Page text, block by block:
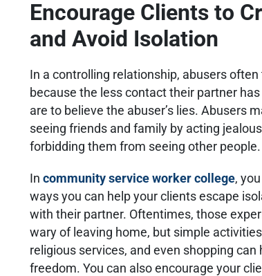
Encourage Clients to
and Avoid Isolation
In a controlling relationship, abusers
because the less contact their partner
are to believe the abuser’s lies. Abusers
seeing friends and family by acting
forbidding them from seeing other people.
Incommunity service worker college,
ways you can help your clients escape
with their partner. Oftentimes, those
wary of leaving home, but simple
religious services, and even shopping
freedom. You can also encourage your